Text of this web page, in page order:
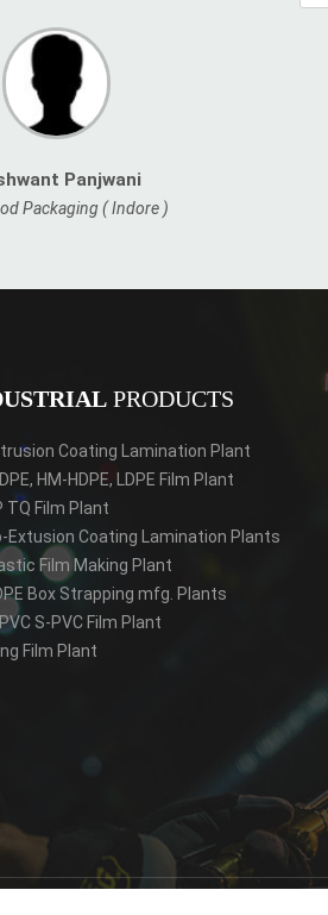
Panjwani
Packaging ( Indore )
PRODUCTS
Coating Lamination Plant
HM-HDPE, LDPE Film Plant
TQ Film Plant
Extusion Coating Lamination Plants
Film Making Plant
Box Strapping mfg. Plants
S-PVC Film Plant
Film Plant